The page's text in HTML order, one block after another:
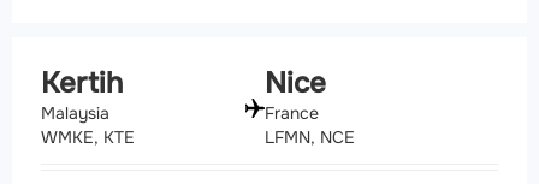
Kertih
Malaysia
WMKE, KTE
Nice
France
LFMN, NCE